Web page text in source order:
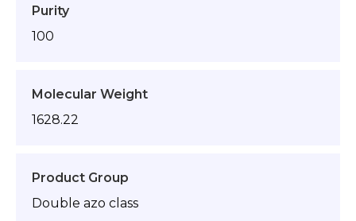
Purity
100
Molecular Weight
1628.22
Product Group
Double azo class